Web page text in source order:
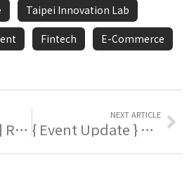
Taipei Innovation Lab
Fintech E-Commerce
[Event Update] Recruitment Call! The 2025 Taiwan Startup World Cup Volunteer Team Is Assembling!
NEXT ARTICLE
{ Event Update } To Enhance Industry Trademark Knowledge And Application Capabilities, The Intellectual Property Office Of The Ministry Of Economic Affairs Is Building Exclusive Brand Power 🌟!